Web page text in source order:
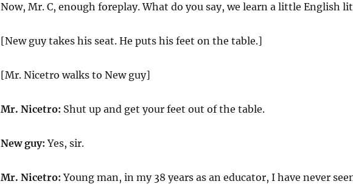
Now, Mr. C, enough foreplay. What do you say, we learn a little English
[New guy takes his seat. He puts his feet on the table.]
[Mr. Nicetro walks to New guy]
Mr. Nicetro: Shut up and get your feet out of the table.
New guy: Yes, sir.
Mr. Nicetro: Young man, in my 38 years as an educator, I have never